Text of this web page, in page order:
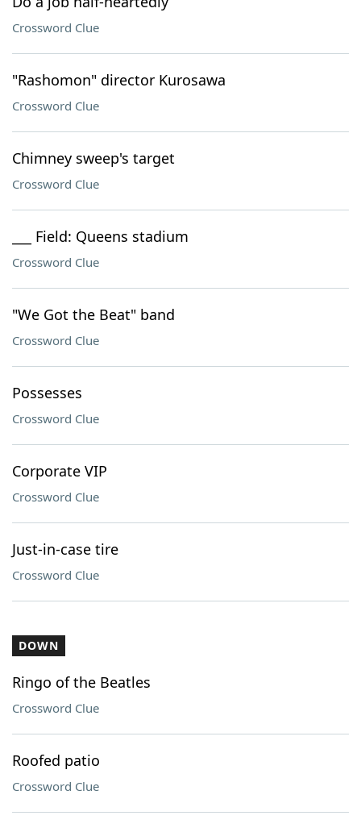
Crossword Clue
"Rashomon" director Kurosawa
Crossword Clue
Chimney sweep's target
Crossword Clue
___ Field: Queens stadium
Crossword Clue
"We Got the Beat" band
Crossword Clue
Possesses
Crossword Clue
Corporate VIP
Crossword Clue
Just-in-case tire
Crossword Clue
DOWN
Ringo of the Beatles
Crossword Clue
Roofed patio
Crossword Clue